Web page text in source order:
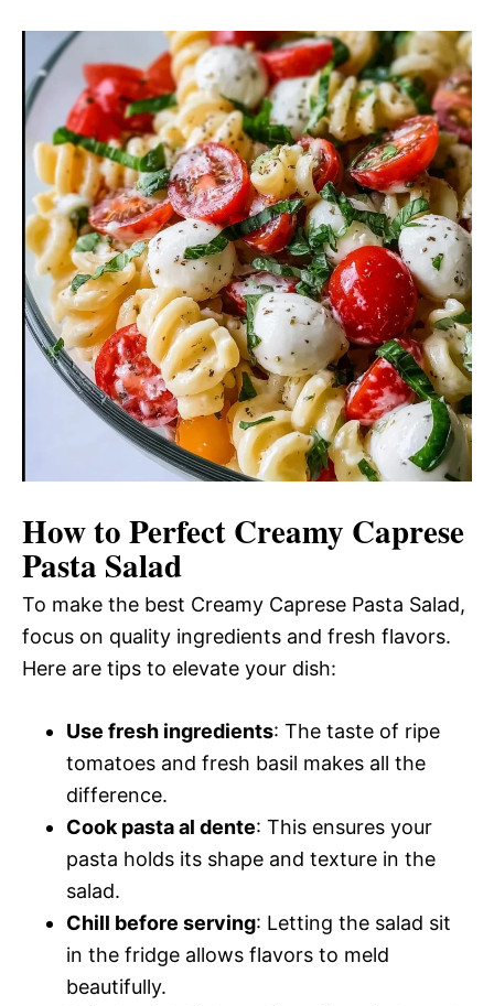
How to Perfect Creamy Caprese
Pasta Salad
To make the best Creamy Caprese Pasta Salad,
focus on quality ingredients and fresh flavors.
Here are tips to elevate your dish:
Use fresh ingredients: The taste of ripe
tomatoes and fresh basil makes all the
difference.
Cook pasta al dente: This ensures your
pasta holds its shape and texture in the
salad.
Chill before serving: Letting the salad sit
in the fridge allows flavors to meld
beautifully.